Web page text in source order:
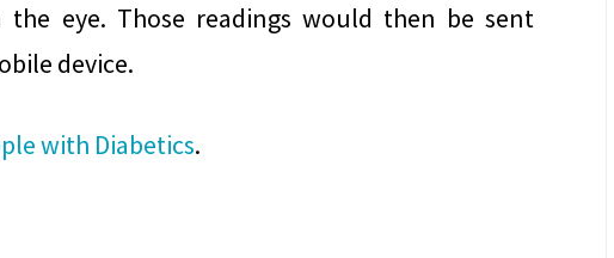
eye. Those readings would then be sent
device.
with Diabetics.